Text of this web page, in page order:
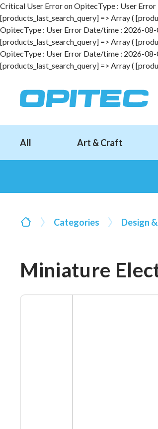
Critical User Error on OpitecType : User
[products_last_search_query] => Array (
OpitecType : User Error Date/time : 2026-08-
[products_last_search_query] => Array (
OpitecType : User Error Date/time : 2026-08-
[products_last_search_query] => Array (
All Art & Craft
Categories Design
Miniature